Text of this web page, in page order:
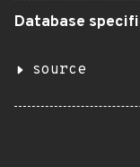
Database
source